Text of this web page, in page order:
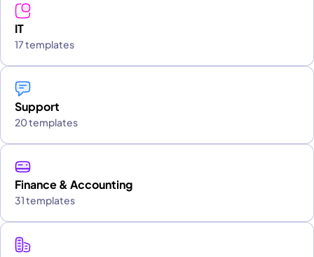
IT
17 templates
Support
20 templates
Finance & Accounting
31 templates